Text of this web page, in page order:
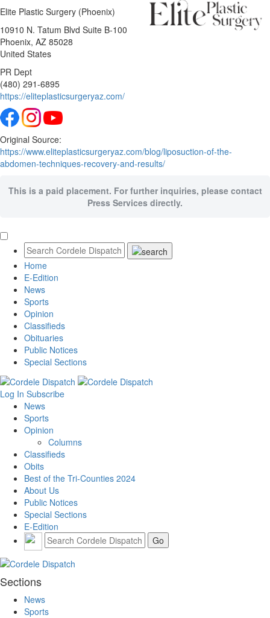
Elite Plastic Surgery (Phoenix)
10910 N. Tatum Blvd Suite B-100
Phoenix, AZ 85028
United States
PR Dept
(480) 291-6895
https://eliteplasticsurgeryaz.com/
Original Source:
https://www.eliteplasticsurgeryaz.com/blog/liposuction-of-the-
abdomen-techniques-recovery-and-results/
This is a paid placement. For further inquiries, please contact
Press Services directly.
Home
E-Edition
News
Sports
Opinion
Classifieds
Obituaries
Public Notices
Special Sections
Log In Subscribe
News
Sports
Opinion
Columns
Classifieds
Obits
Best of the Tri-Counties 2024
About Us
Public Notices
Special Sections
E-Edition
Sections
News
Sports